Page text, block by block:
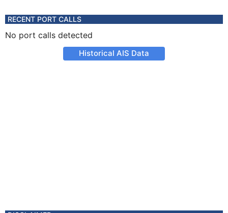
RECENT PORT CALLS
No port calls detected
Historical AIS Data